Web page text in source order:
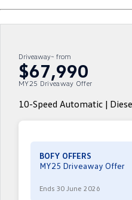
ID Buzz
Crafter Van
New Transporter
Personal Car Financing
EV Hub
Driveaway~ from
$67,990
MY25 Driveaway Offer
10-Speed Automatic |
BOFY OFFERS
MY25 Driveaway Offer
Ends 30 June 2026